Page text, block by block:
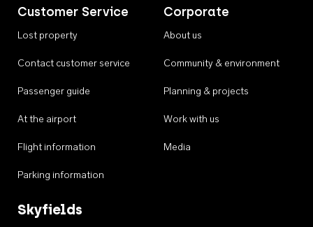
Customer Service
Lost property
Contact customer service
Passenger guide
At the airport
Flight information
Parking information
Corporate
About us
Community & environment
Planning & projects
Work with us
Media
Skyfields